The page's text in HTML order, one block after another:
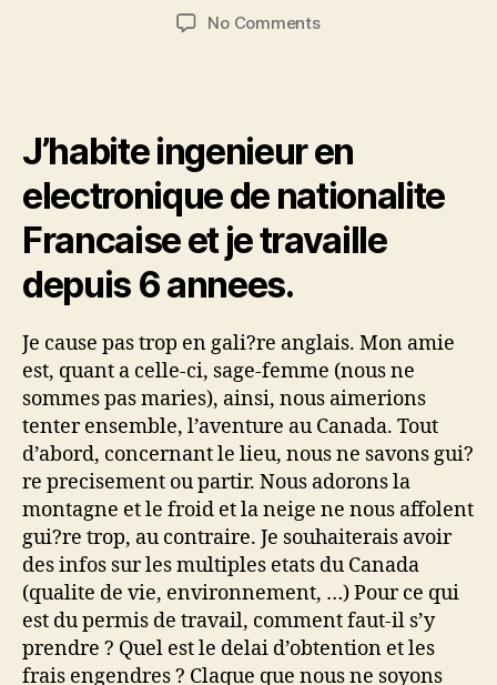
No Commentson
un
ingenieur
et
sage-
J’habite ingenieur en
electronique de nationalite
Francaise et je travaille
depuis 6 annees.
Je cause pas trop en gali?re anglais. Mon amie
est, quant a celle-ci, sage-femme (nous ne
sommes pas maries), ainsi, nous aimerions
tenter ensemble, l’aventure au Canada. Tout
d’abord, concernant le lieu, nous ne savons gui?
re precisement ou partir. Nous adorons la
montagne et le froid et la neige ne nous affolent
gui?re trop, au contraire. Je souhaiterais avoir
des infos sur les multiples etats du Canada
(qualite de vie, environnement, …) Pour ce qui
est du permis de travail, comment faut-il s’y
prendre ? Quel est le delai d’obtention et les
frais engendres ? Claque que nous ne soyons